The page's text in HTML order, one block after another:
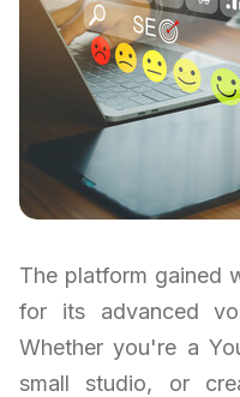
The platform gained
for its advanced
Whether you're a
small studio, or